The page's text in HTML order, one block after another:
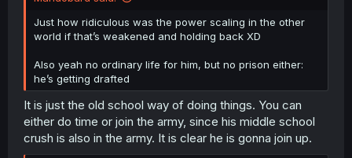
Just how ridiculous was the power scaling in the other
world if that’s weakened and holding back XD
Also yeah no ordinary life for him, but no prison either:
he’s getting drafted
It is just the old school way of doing things. You can
either do time or join the army, since his middle school
crush is also in the army. It is clear he is gonna join up.